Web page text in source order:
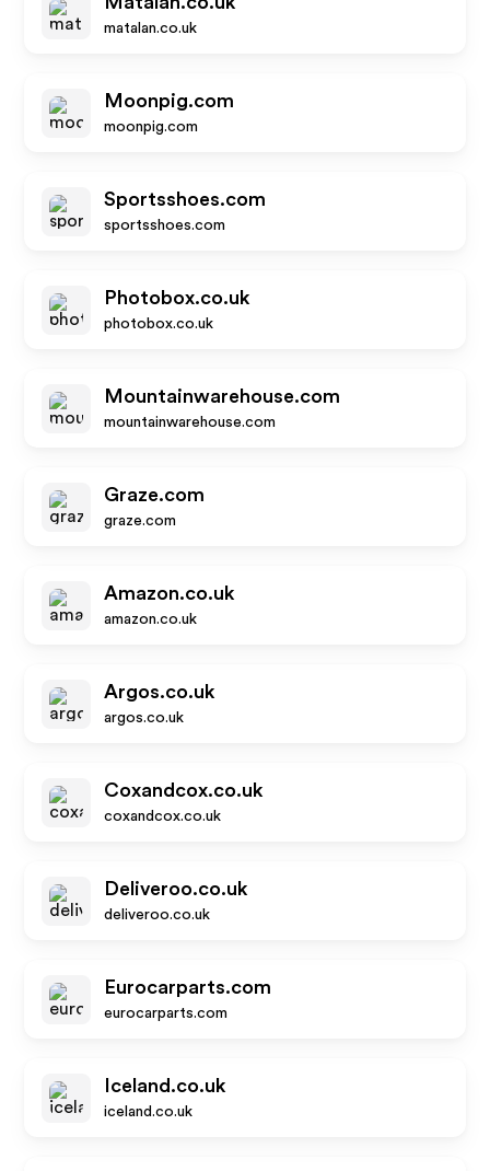
matalan.co.uk
Moonpig.com
moonpig.com
Sportsshoes.com
sportsshoes.com
Photobox.co.uk
photobox.co.uk
Mountainwarehouse.com
mountainwarehouse.com
Graze.com
graze.com
Amazon.co.uk
amazon.co.uk
Argos.co.uk
argos.co.uk
Coxandcox.co.uk
coxandcox.co.uk
Deliveroo.co.uk
deliveroo.co.uk
Eurocarparts.com
eurocarparts.com
Iceland.co.uk
iceland.co.uk